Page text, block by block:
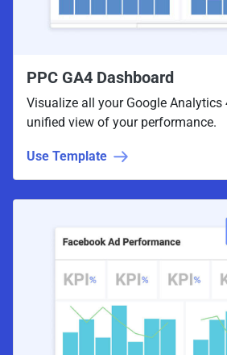
PPC GA4 Dashboard
Visualize all your Google Analytics
unified view of your performance.
Use Template